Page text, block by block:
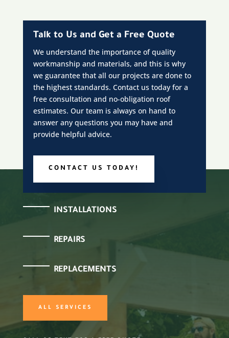
Talk to Us and Get a Free Quote
We understand the importance of quality
workmanship and materials, and this is why
we guarantee that all our projects are done to
the highest standards. Contact us today for a
free consultation and no-obligation roof
estimates. Our team is always on hand to
answer any questions you may have and
provide helpful advice.
CONTACT US TODAY!
INSTALLATIONS
REPAIRS
REPLACEMENTS
ALL SERVICES